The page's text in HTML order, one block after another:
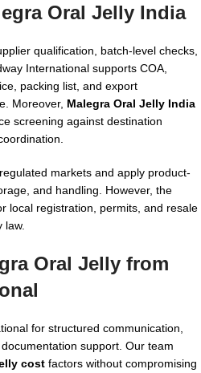
Oral Jelly India
qualification, batch-level checks,
International supports COA,
packing list, and export
Moreover, Malegra Oral Jelly India
screening against destination
markets and apply product-
and handling. However, the
local registration, permits, and resale
law.
Oral Jelly from
for structured communication,
support. Our team
cost factors without compromising